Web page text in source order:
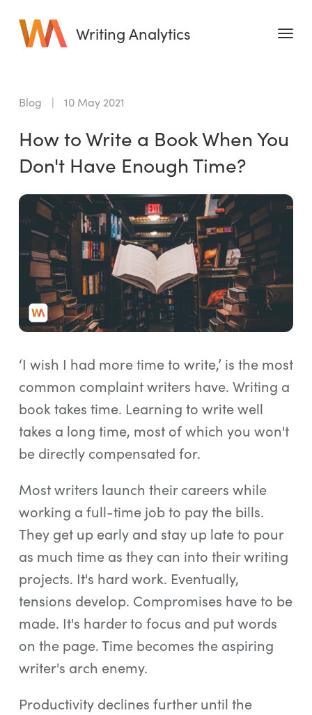
Writing Analytics
Blog
Writing Habit for Life
Writing Planner
Writing Quotes
Word Counter
Log In
Blog | 10 May 2021
How to Write a Book When You
Don't Have Enough Time?
‘I wish I had more time to write,’ is the most
common complaint writers have. Writing a
book takes time. Learning to write well
takes a long time, most of which you won't
be directly compensated for.
Most writers launch their careers while
working a full-time job to pay the bills.
They get up early and stay up late to pour
as much time as they can into their writing
projects. It's hard work. Eventually,
tensions develop. Compromises have to be
made. It's harder to focus and put words
on the page. Time becomes the aspiring
writer's arch enemy.
Productivity declines further until the